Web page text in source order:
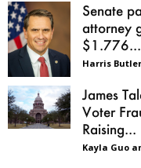
Senate
attorney
$1.776...
Harris Butler
James
Voter
Raising...
Kayla Guo